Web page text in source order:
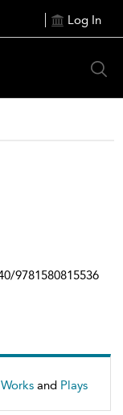
Log In
and Plays
9781580815536